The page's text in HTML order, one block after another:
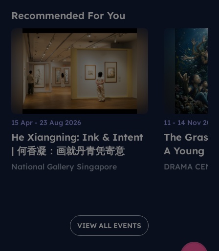
Recommended For You
VIEW ALL EVENTS
15 Apr - 23 Aug 2026
He Xiangning: Ink & Intent
| 何香凝：画就丹青凭寄意
National Gallery Singapore
11 - 14 Nov 2026
The Grass
A Young
DRAMA